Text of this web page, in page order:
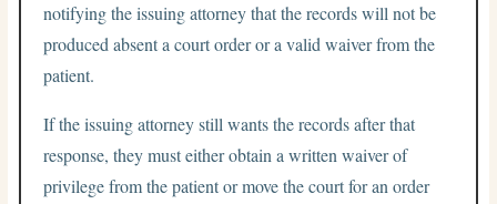
notifying the issuing attorney that the records will not be
produced absent a court order or a valid waiver from the
patient.
If the issuing attorney still wants the records after that
response, they must either obtain a written waiver of
privilege from the patient or move the court for an order